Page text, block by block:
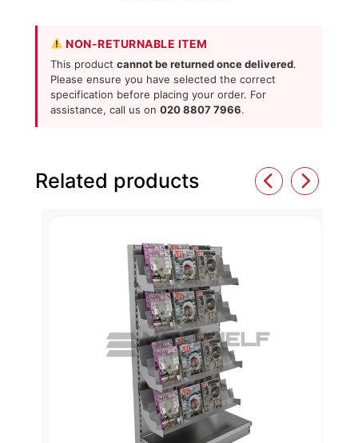
NON-RETURNABLE ITEM
This product cannot be returned once delivered.
Please ensure you have selected the correct
specification before placing your order. For
assistance, call us on 020 8807 7966.
Related products